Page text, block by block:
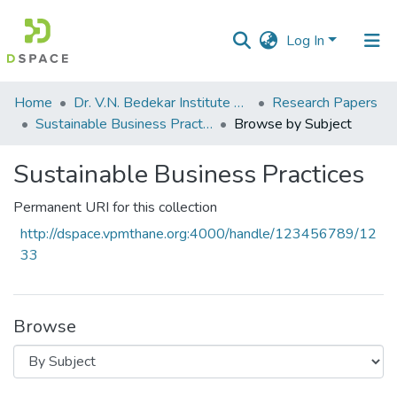
Log In
Communities
&
All of DSpace
Home Dr. V.N. Bedekar Institute of Management Studies
Research Papers
Sustainable Business Practices
Browse by Subject
Sustainable Business Practices
Permanent URI for this collection
http://dspace.vpmthane.org:4000/handle/123456789/12
33
Browse